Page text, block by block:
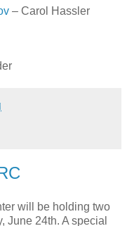
– Carol Hassler
will be holding two
June 24th. A special